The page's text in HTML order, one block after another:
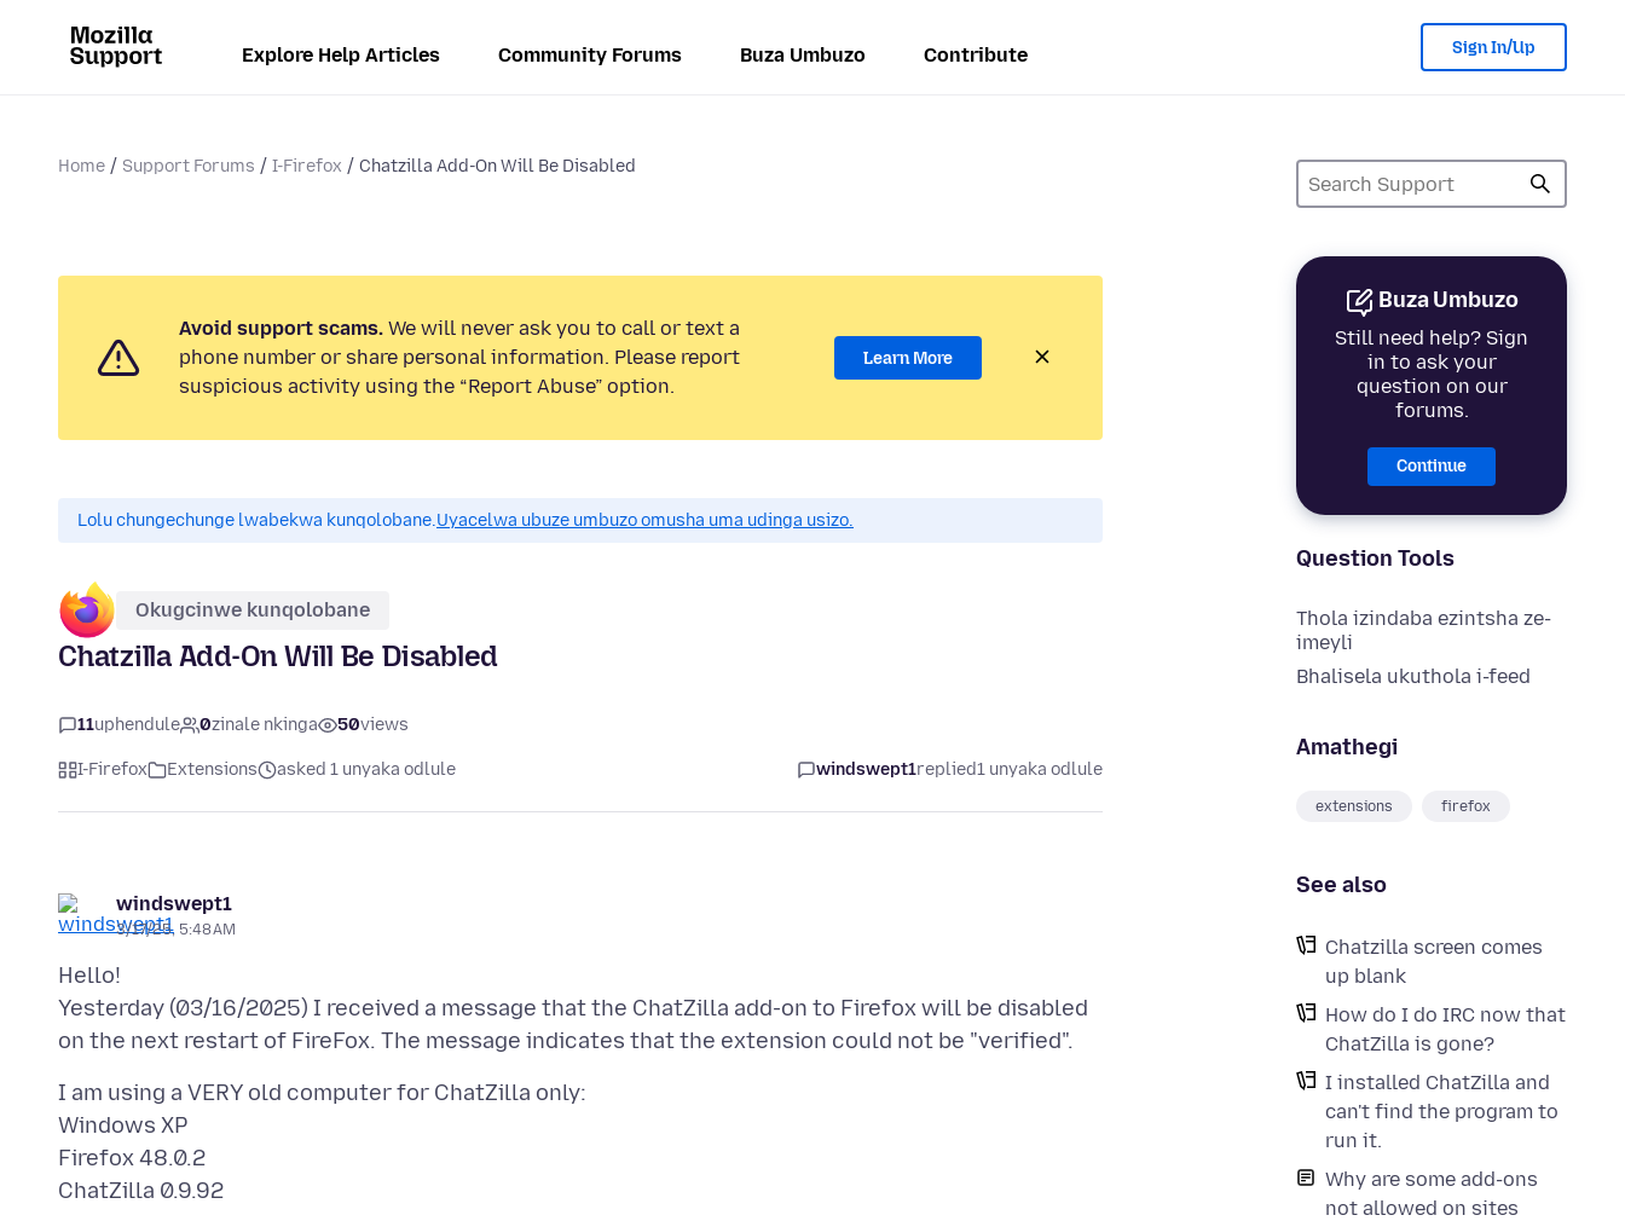
Explore Help Articles Community Forums Buza Umbuzo Contribute Sign In/Up
Home Support Forums I-Firefox Chatzilla Add-On Will Be Disabled
Buza Umbuzo
Still need help? Sign
in to ask your
question on our
forums.
Continue
Question Tools
Thola izindaba ezintsha ze-
imeyli
Bhalisela ukuthola i-feed
Amathegi
extensions firefox
See also
Chatzilla screen comes
up blank
How do I do IRC now that
ChatZilla is gone?
I installed ChatZilla and
can't find the program to
run it.
Why are some add-ons
not allowed on sites
Avoid support scams. We will never ask you to call or text a
phone number or share personal information. Please report
suspicious activity using the “Report Abuse” option.
Learn More
Lolu chungechunge lwabekwa kunqolobane.Uyacelwa ubuze umbuzo omusha uma udinga usizo.
Okugcinwe kunqolobane
Chatzilla Add-On Will Be Disabled
11uphendule 0zinale nkinga 50views
I-Firefox Extensions asked 1 unyaka odlule windswept1replied1 unyaka odlule
windswept1
3/17/25, 5:48 AM
Hello!
Yesterday (03/16/2025) I received a message that the ChatZilla add-on to Firefox will be disabled
I am using a VERY old computer for ChatZilla only:
Windows XP
Firefox 48.0.2